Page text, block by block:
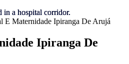
E Maternidade Ipiranga De Arujá
Ipiranga De